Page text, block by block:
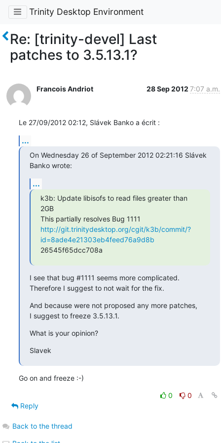
Trinity Desktop Environment
Re: [trinity-devel] Last
patches to 3.5.13.1?
Francois Andriot 28 Sep 2012 7:07 a.m.
Le 27/09/2012 02:12, Slávek Banko a écrit :
...
On Wednesday 26 of September 2012 02:21:16 Slávek
Banko wrote:
...
k3b: Update libisofs to read files greater than
2GB
http://git.trinitydesktop.org/cgit/k3b/commit/?
id=8ade4e21303eb4feed76a9d8b
26545f65dcc708a
I see that bug #1111 seems more complicated.
Therefore I suggest to not wait for the fix.
And because were not proposed any more patches,
I suggest to freeze 3.5.13.1.
What is your opinion?
Slavek
Go on and freeze :-)
0
0
Reply
Back to the thread